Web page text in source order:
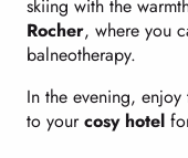
skiing with the
Rocher, where you
balneotherapy.
In the evening,
to yourcosy hotel